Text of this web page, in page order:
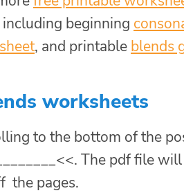
beginning
, and printable blends
worksheets
to the bottom of the
The pdf file
the pages.